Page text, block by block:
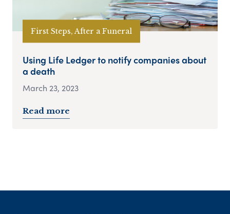
First Steps, After a Funeral
Using Life Ledger to notify companies about
a death
March 23, 2023
Read more